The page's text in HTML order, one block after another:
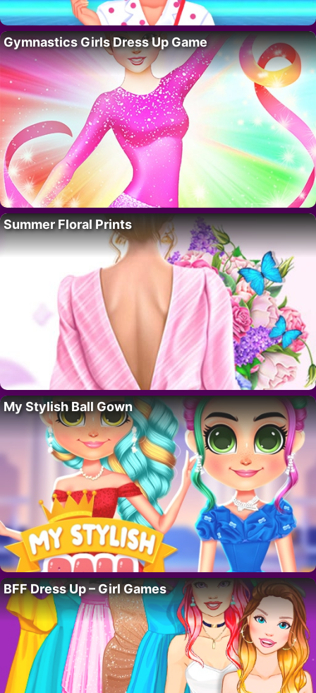
Gymnastics Girls Dress Up Game
Summer Floral Prints
My Stylish Ball Gown
BFF Dress Up – Girl Games